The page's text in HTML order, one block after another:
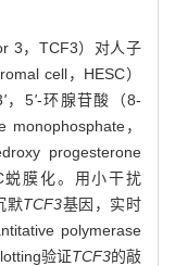
3，TCF3）对人子
cell，HESC）
'，5'-环腺苷酸（8-
monophosphate，
progesterone
蜕膜化。用小干扰
默TCF3基因，实时
polymerase
验证TCF3的敲